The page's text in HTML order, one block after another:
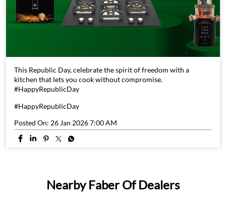
This Republic Day, celebrate the spirit of freedom with a
kitchen that lets you cook without compromise.
#HappyRepublicDay
#HappyRepublicDay
Posted On: 26 Jan 2026 7:00 AM
Nearby Faber Of Dealers